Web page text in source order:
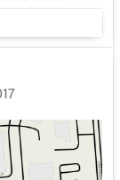
fuel
on the
long-
system
driving
luxury and
The cabin